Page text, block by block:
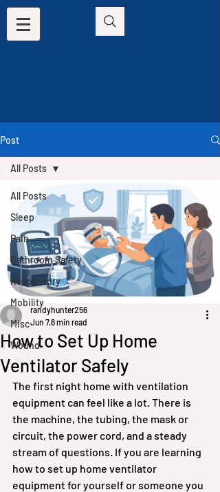
Post
All Posts
Sleep
Pain
Bathroom Safety
Respiratory
Mobility
Misc
Wound
All Posts
How to Set Up Home
Ventilator Safely
randyhunter256
Jun 76 min read
The first night home with ventilation
equipment can feel like a lot. There is
the machine, the tubing, the mask or
circuit, the power cord, and a steady
stream of questions. If you are learning
how to set up home ventilator
equipment for yourself or someone you